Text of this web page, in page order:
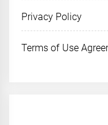
Privacy Policy
Terms of Use